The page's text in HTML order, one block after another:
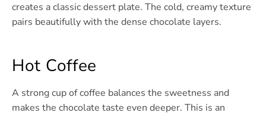
creates a classic dessert plate. The cold, creamy texture
pairs beautifully with the dense chocolate layers.
Hot Coffee
A strong cup of coffee balances the sweetness and
makes the chocolate taste even deeper. This is an